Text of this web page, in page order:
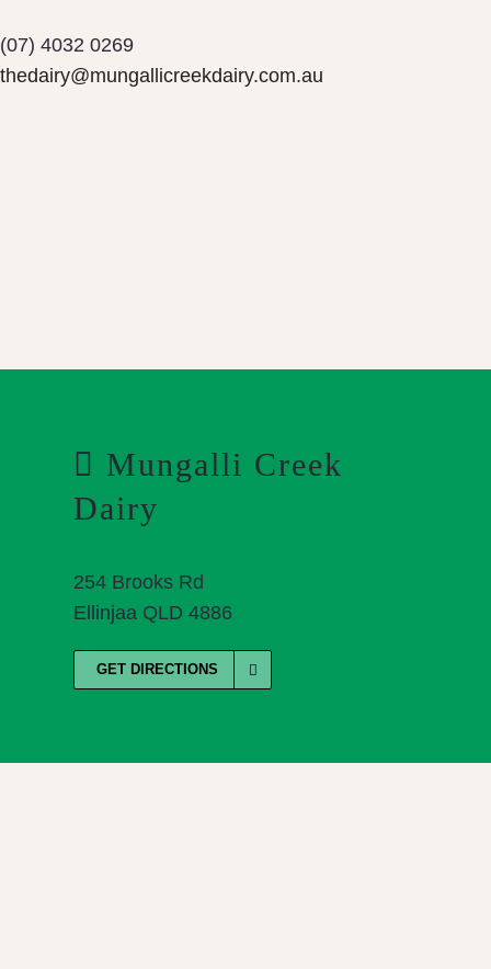
(07) 4032 0269
thedairy@mungallicreekdairy.com.au
Mungalli Creek
Dairy
254 Brooks Rd
Ellinjaa QLD 4886
GET DIRECTIONS